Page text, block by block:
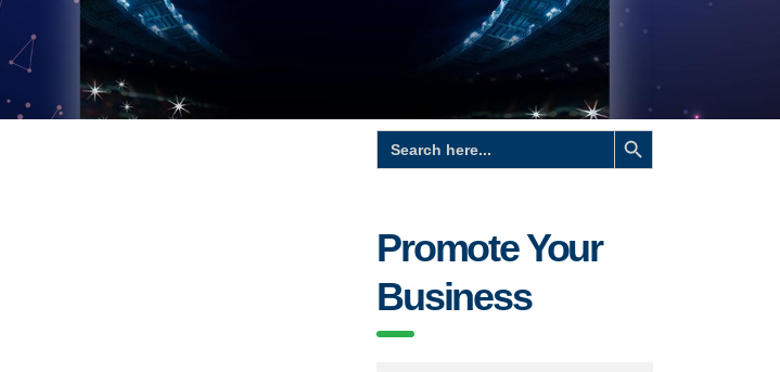
Search
for:
Search Button
Promote Your
Business